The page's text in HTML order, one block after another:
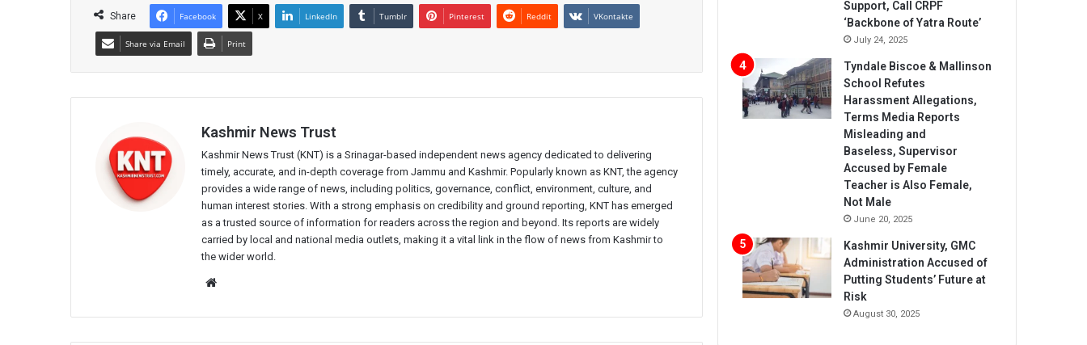
Share Facebook X LinkedIn Tumblr Pinterest Reddit VKontakte
Share via Email Print
Kashmir News Trust
Kashmir News Trust (KNT) is a Srinagar-based independent news agency dedicated to delivering
timely, accurate, and in-depth coverage from Jammu and Kashmir. Popularly known as KNT, the agency
provides a wide range of news, including politics, governance, conflict, environment, culture, and
human interest stories. With a strong emphasis on credibility and ground reporting, KNT has emerged
as a trusted source of information for readers across the region and beyond. Its reports are widely
carried by local and national media outlets, making it a vital link in the flow of news from Kashmir to
the wider world.
Support, Call CRPF
‘Backbone of Yatra Route’
July 24, 2025
Tyndale Biscoe & Mallinson
School Refutes
Harassment Allegations,
Terms Media Reports
Misleading and
Baseless, Supervisor
Accused by Female
Teacher is Also Female,
Not Male
June 20, 2025
Kashmir University, GMC
Administration Accused of
Putting Students’ Future at
Risk
August 30, 2025